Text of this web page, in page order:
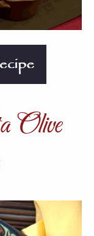
Olive